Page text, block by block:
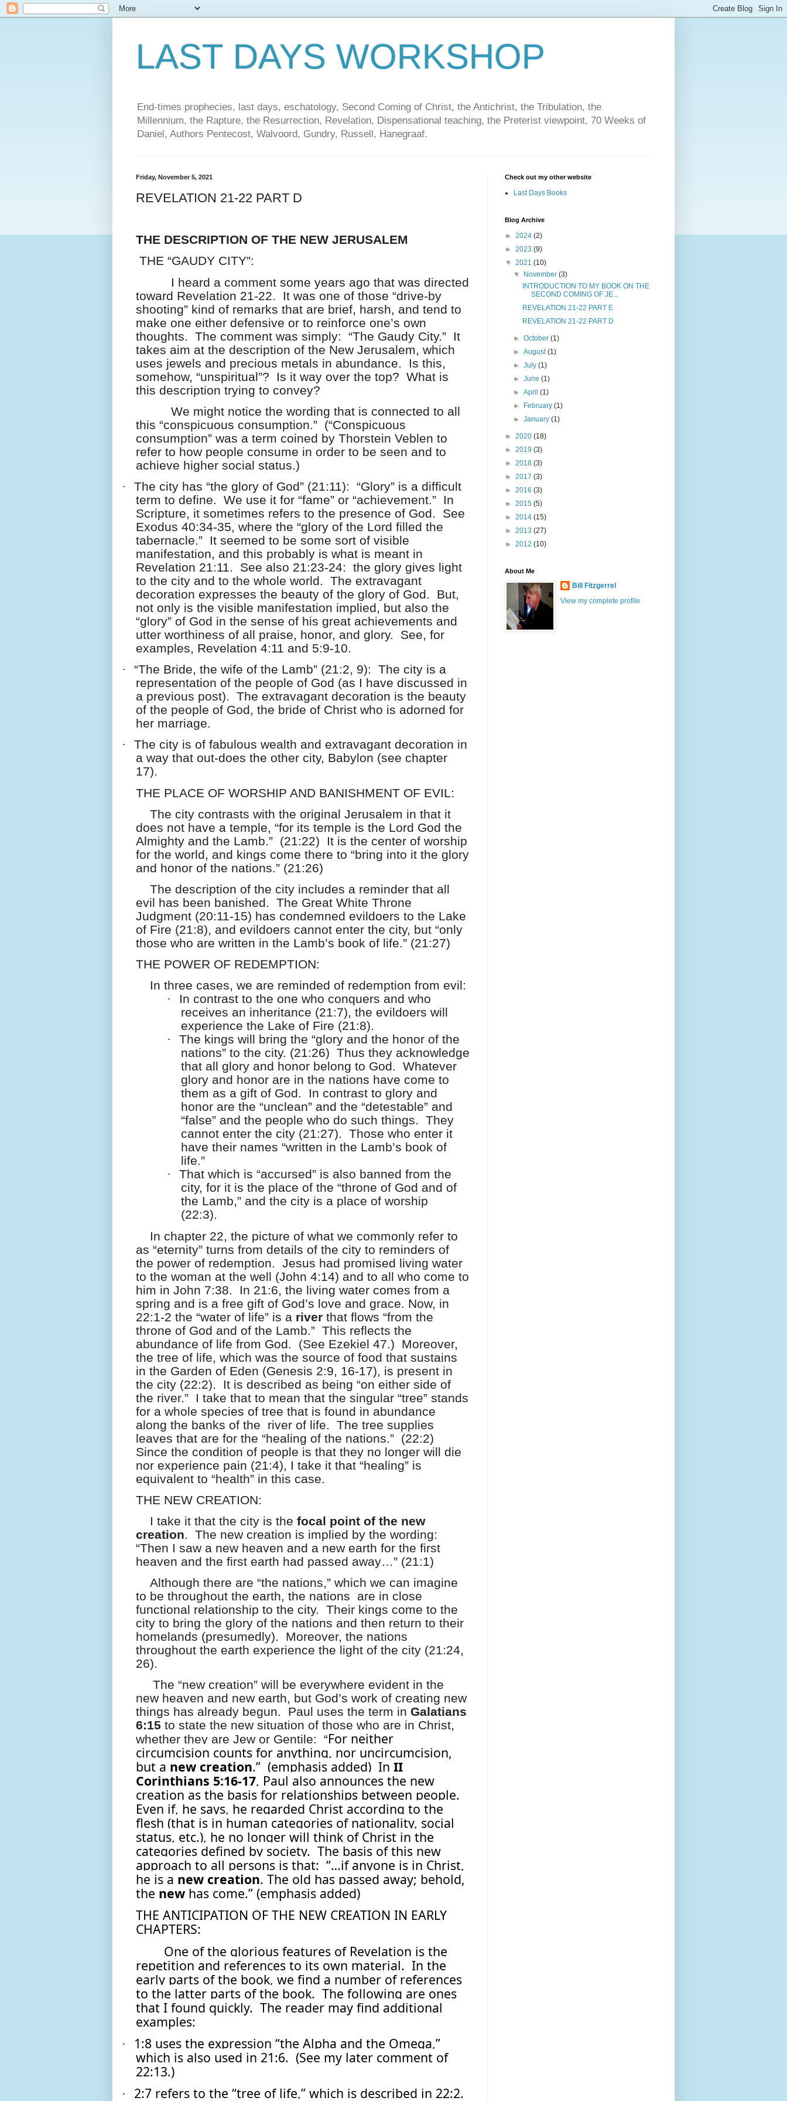
LAST DAYS WORKSHOP
End-times prophecies, last days, eschatology, Second Coming of Christ, the Antichrist, the Tribulation, the
Millennium, the Rapture, the Resurrection, Revelation, Dispensational teaching, the Preterist viewpoint, 70 Weeks of
Daniel, Authors Pentecost, Walvoord, Gundry, Russell, Hanegraaf.
Friday, November 5, 2021
REVELATION 21-22 PART D
THE DESCRIPTION OF THE NEW JERUSALEM
THE “GAUDY CITY”:
I heard a comment some years ago that was directed
toward Revelation 21-22.
It was one of those “drive-by
shooting” kind of remarks that are brief, harsh, and tend to
make one either defensive or to reinforce one’s own
thoughts. The comment was simply: “The Gaudy City.” It
takes aim at the description of the New Jerusalem, which
uses jewels and precious metals in abundance.
Is this,
somehow, “unspiritual”?
Is it way over the top? What is
this description trying to convey?
We might notice the wording that is connected to all
this “conspicuous consumption.” (“Conspicuous
consumption” was a term coined by Thorstein Veblen to
refer to how people consume in order to be seen and to
achieve higher social status.)
·
The city has “the glory of God” (21:11): “Glory” is a difficult
term to define. We use it for “fame” or “achievement.” In
Scripture, it sometimes refers to the presence of God.
See
Exodus 40:34-35, where the “glory of the Lord filled the
tabernacle.” It seemed to be some sort of visible
manifestation, and this probably is what is meant in
Revelation 21:11.
See also 21:23-24: the glory gives light
to the city and to the whole world. The extravagant
decoration expresses the beauty of the glory of God.
But,
not only is the visible manifestation implied, but also the
“glory” of God in the sense of his great achievements and
utter worthiness of all praise, honor, and glory.
See, for
examples, Revelation 4:11 and 5:9-10.
·
“The Bride, the wife of the Lamb” (21:2, 9): The city is a
representation of the people of God (as I have discussed in
a previous post). The extravagant decoration is the beauty
of the people of God, the bride of Christ who is adorned for
her marriage.
·
The city is of fabulous wealth and extravagant decoration in
a way that out-does the other city, Babylon (see chapter
17).
THE PLACE OF WORSHIP AND BANISHMENT OF EVIL:
The city contrasts with the original Jerusalem in that it
does not have a temple, “for its temple is the Lord God the
Almighty and the Lamb.” (21:22)
It is the center of worship
for the world, and kings come there to “bring into it the glory
and honor of the nations.” (21:26)
The description of the city includes a reminder that all
evil has been banished. The Great White Throne
Judgment (20:11-15) has condemned evildoers to the Lake
of Fire (21:8), and evildoers cannot enter the city, but “only
those who are written in the Lamb’s book of life.” (21:27)
THE POWER OF REDEMPTION:
In three cases, we are reminded of redemption from evil:
·
In contrast to the one who conquers and who
receives an inheritance (21:7), the evildoers will
experience the Lake of Fire (21:8).
·
The kings will bring the “glory and the honor of the
nations” to the city. (21:26) Thus they acknowledge
that all glory and honor belong to God. Whatever
glory and honor are in the nations have come to
them as a gift of God.
In contrast to glory and
honor are the “unclean” and the “detestable” and
“false” and the people who do such things. They
cannot enter the city (21:27). Those who enter it
have their names “written in the Lamb’s book of
life.”
·
That which is “accursed” is also banned from the
city, for it is the place of the “throne of God and of
the Lamb,” and the city is a place of worship
(22:3).
In chapter 22, the picture of what we commonly refer to
as “eternity” turns from details of the city to reminders of
the power of redemption. Jesus had promised living water
to the woman at the well (John 4:14) and to all who come to
him in John 7:38.
In 21:6, the living water comes from a
spring and is a free gift of God’s love and grace. Now, in
22:1-2 the “water of life” is a river that flows “from the
throne of God and of the Lamb.” This reflects the
abundance of life from God.
(See Ezekiel 47.) Moreover,
the tree of life, which was the source of food that sustains
in the Garden of Eden (Genesis 2:9, 16-17), is present in
the city (22:2).
It is described as being “on either side of
the river.” I take that to mean that the singular “tree” stands
for a whole species of tree that is found in abundance
along the banks of the river of life. The tree supplies
leaves that are for the “healing of the nations.” (22:2)
Since the condition of people is that they no longer will die
nor experience pain (21:4), I take it that “healing” is
equivalent to “health” in this case.
THE NEW CREATION:
I take it that the city is the focal point of the new
creation. The new creation is implied by the wording:
“Then I saw a new heaven and a new earth for the first
heaven and the first earth had passed away…” (21:1)
Although there are “the nations,” which we can imagine
to be throughout the earth, the nations are in close
functional relationship to the city. Their kings come to the
city to bring the glory of the nations and then return to their
homelands (presumedly).
Moreover, the nations
throughout the earth experience the light of the city (21:24,
26).
The “new creation” will be everywhere evident in the
new heaven and new earth, but God’s work of creating new
things has already begun.
Paul uses the term in Galatians
6:15 to state the new situation of those who are in Christ,
whether they are Jew or Gentile: “For neither
circumcision counts for anything, nor uncircumcision,
but a new creation.” (emphasis added) In II
Corinthians 5:16-17, Paul also announces the new
creation as the basis for relationships between people.
Even if, he says, he regarded Christ according to the
flesh (that is in human categories of nationality, social
status, etc.), he no longer will think of Christ in the
categories defined by society. The basis of this new
approach to all persons is that: “…if anyone is in Christ,
he is a new creation. The old has passed away; behold,
the new has come.” (emphasis added)
THE ANTICIPATION OF THE NEW CREATION IN EARLY
CHAPTERS:
One of the glorious features of Revelation is the
repetition and references to its own material. In the
early parts of the book, we find a number of references
to the latter parts of the book. The following are ones
that I found quickly. The reader may find additional
examples:
·
1:8 uses the expression “the Alpha and the Omega,”
which is also used in 21:6. (See my later comment of
22:13.)
·
2:7 refers to the “tree of life,” which is described in 22:2.
Check out my other website
Last Days Books
Blog Archive
► 2024 (2)
► 2023 (9)
▼ 2021 (10)
▼
November(3)
INTRODUCTION TO MY BOOK ON THE
SECOND COMING OF JE...
REVELATION 21-22 PART E
REVELATION 21-22 PART D
►October(1)
►August(1)
►July(1)
►June(1)
►April(1)
►
February(1)
►January(1)
► 2020 (18)
► 2019 (3)
► 2018 (3)
► 2017 (3)
► 2016 (3)
► 2015 (5)
► 2014 (15)
► 2013 (27)
► 2012 (10)
About Me
Bill Fitzgerrel
View my complete profile